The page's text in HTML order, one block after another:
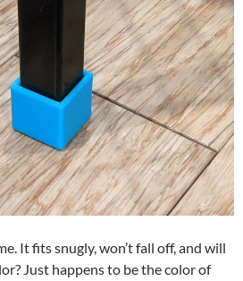
It fits snugly, won’t fall off, and will
Just happens to be the color of